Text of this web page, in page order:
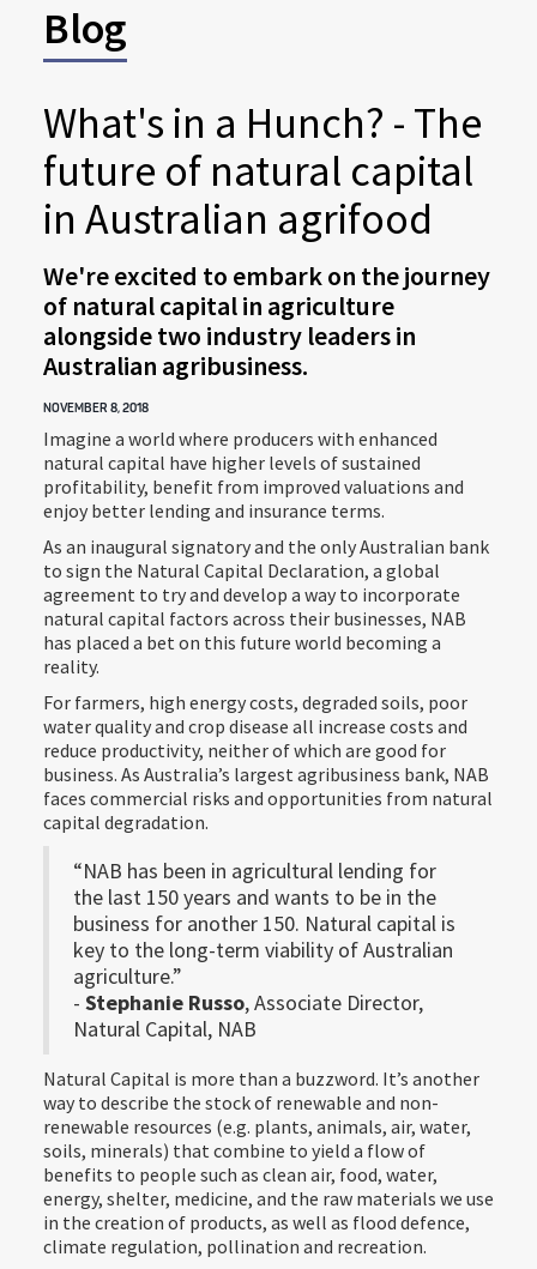
Blog
What's in a Hunch? - The
future of natural capital
in Australian agrifood
We're excited to embark on the journey
of natural capital in agriculture
alongside two industry leaders in
Australian agribusiness.
NOVEMBER 8, 2018
Imagine a world where producers with enhanced
natural capital have higher levels of sustained
profitability, benefit from improved valuations and
enjoy better lending and insurance terms.
As an inaugural signatory and the only Australian bank
to sign the Natural Capital Declaration, a global
agreement to try and develop a way to incorporate
natural capital factors across their businesses, NAB
has placed a bet on this future world becoming a
reality.
For farmers, high energy costs, degraded soils, poor
water quality and crop disease all increase costs and
reduce productivity, neither of which are good for
business. As Australia’s largest agribusiness bank, NAB
faces commercial risks and opportunities from natural
capital degradation.
“NAB has been in agricultural lending for
the last 150 years and wants to be in the
business for another 150. Natural capital is
key to the long-term viability of Australian
agriculture.”
- Stephanie Russo, Associate Director,
Natural Capital, NAB
Natural Capital is more than a buzzword. It’s another
way to describe the stock of renewable and non-
renewable resources (e.g. plants, animals, air, water,
soils, minerals) that combine to yield a flow of
benefits to people such as clean air, food, water,
energy, shelter, medicine, and the raw materials we use
in the creation of products, as well as flood defence,
climate regulation, pollination and recreation.